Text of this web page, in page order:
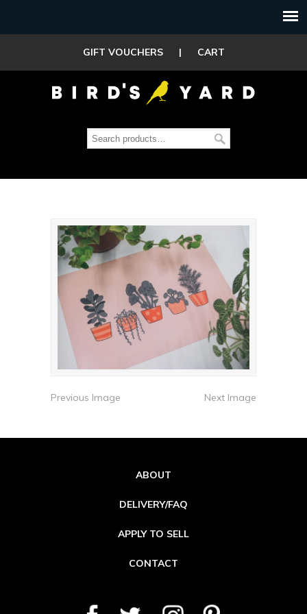
GIFT VOUCHERS | CART
Previous Image Next Image
ABOUT
DELIVERY/FAQ
APPLY TO SELL
CONTACT